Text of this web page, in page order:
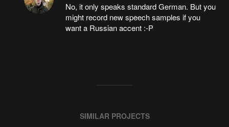
No, it only speaks standard German. But you
might record new speech samples if you
want a Russian accent :-P
SIMILAR PROJECTS